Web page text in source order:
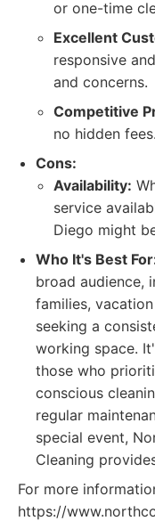
or one-time
Excellent
responsive
and concerns.
Competitive
no hidden fees.
Cons:
Availability:
service
Diego might
Who It's Best
broad audience,
families,
seeking a
working space.
those who
conscious
regular
special event,
Cleaning
For more
https://